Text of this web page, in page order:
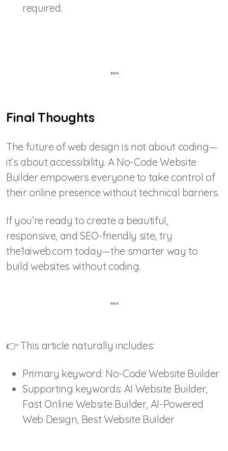
required.
***
Final Thoughts
The future of web design is not about coding—
it’s about accessibility. A No-Code Website
Builder empowers everyone to take control of
their online presence without technical barriers.
If you’re ready to create a beautiful,
responsive, and SEO-friendly site, try
the1aiweb.com today—the smarter way to
build websites without coding.
***
👉 This article naturally includes:
Primary keyword: No-Code Website Builder
Supporting keywords: AI Website Builder,
Fast Online Website Builder, AI-Powered
Web Design, Best Website Builder